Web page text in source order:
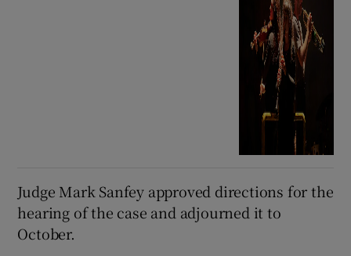
Judge Mark Sanfey approved directions for the
hearing of the case and adjourned it to
October.